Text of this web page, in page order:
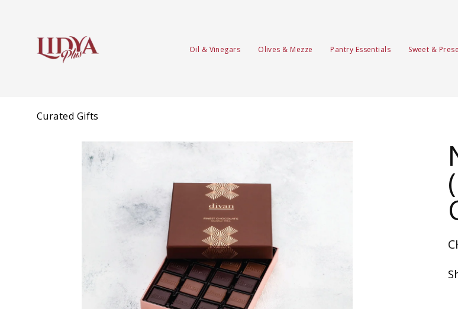
Oil & Vinegars Olives & Mezze Pantry Essentials Sweet &
Curated Gifts